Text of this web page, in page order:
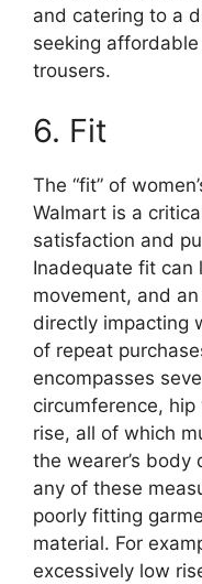
and catering to a
seeking affordable
trousers.
6. Fit
The “fit” of
Walmart is a
satisfaction and
Inadequate fit
movement, and
directly impacting
of repeat
encompasses
circumference,
rise, all of which
the wearer’s body
any of these
poorly fitting
material. For
excessively low